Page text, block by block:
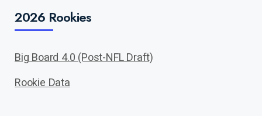
2026 Rookies
Big Board 4.0 (Post-NFL Draft)
Rookie Data